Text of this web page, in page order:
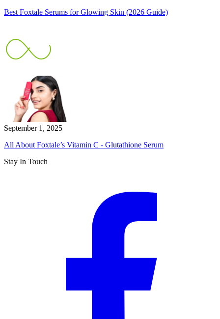
Best Foxtale Serums for Glowing Skin (2026 Guide)
September 1, 2025
All About Foxtale’s Vitamin C - Glutathione Serum
Stay In Touch